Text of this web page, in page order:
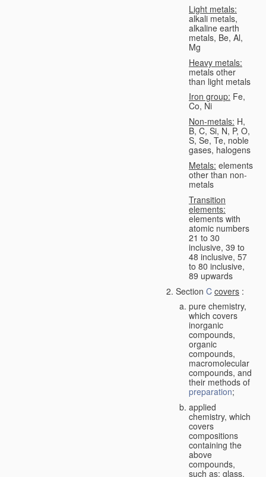
Light metals:
alkali metals,
alkaline earth
metals, Be, Al,
Mg
Heavy metals:
metals other
than light metals
Iron group: Fe,
Co, Ni
Non-metals: H,
B, C, Si, N, P, O,
S, Se, Te, noble
gases, halogens
Metals: elements
other than non-
metals
Transition
elements:
elements with
atomic numbers
21 to 30
inclusive, 39 to
48 inclusive, 57
to 80 inclusive,
89 upwards
Section C covers :
pure chemistry,
which covers
inorganic
compounds,
organic
compounds,
macromolecular
compounds, and
their methods of
preparation;
applied
chemistry, which
covers
compositions
containing the
above
compounds,
such as: glass,